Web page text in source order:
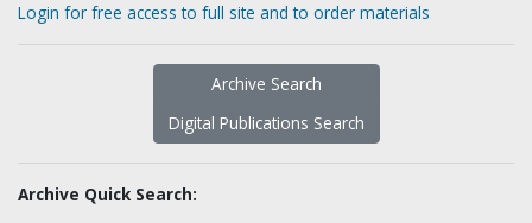
Login for free access to full site and to order materials
Archive Search
Digital Publications Search
Archive Quick Search: